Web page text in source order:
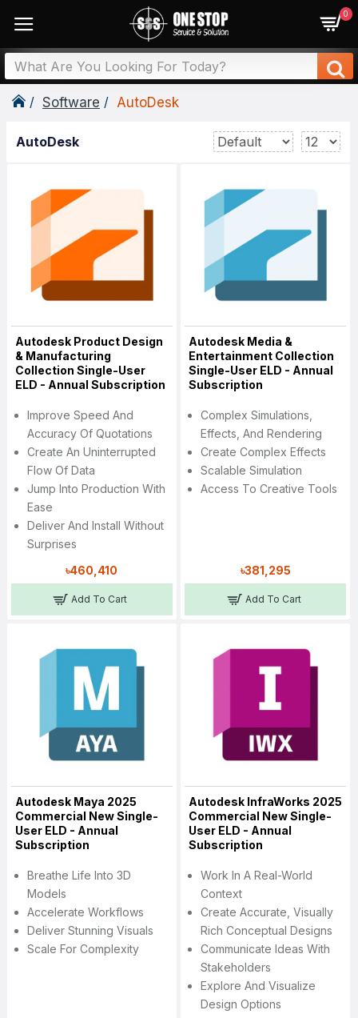
0
Software AutoDesk
AutoDesk
Autodesk Product Design
& Manufacturing
Collection Single-User
ELD - Annual Subscription
Improve Speed And
Accuracy Of Quotations
Create An Uninterrupted
Flow Of Data
Jump Into Production With
Ease
Deliver And Install Without
Surprises
৳460,410
Add To Cart
Autodesk Media &
Entertainment Collection
Single-User ELD - Annual
Subscription
Complex Simulations,
Effects, And Rendering
Create Complex Effects
Scalable Simulation
Access To Creative Tools
৳381,295
Add To Cart
Autodesk Maya 2025
Commercial New Single-
User ELD - Annual
Subscription
Breathe Life Into 3D
Models
Accelerate Workflows
Deliver Stunning Visuals
Scale For Complexity
Autodesk InfraWorks 2025
Commercial New Single-
User ELD - Annual
Subscription
Work In A Real-World
Context
Create Accurate, Visually
Rich Conceptual Designs
Communicate Ideas With
Stakeholders
Explore And Visualize
Design Options